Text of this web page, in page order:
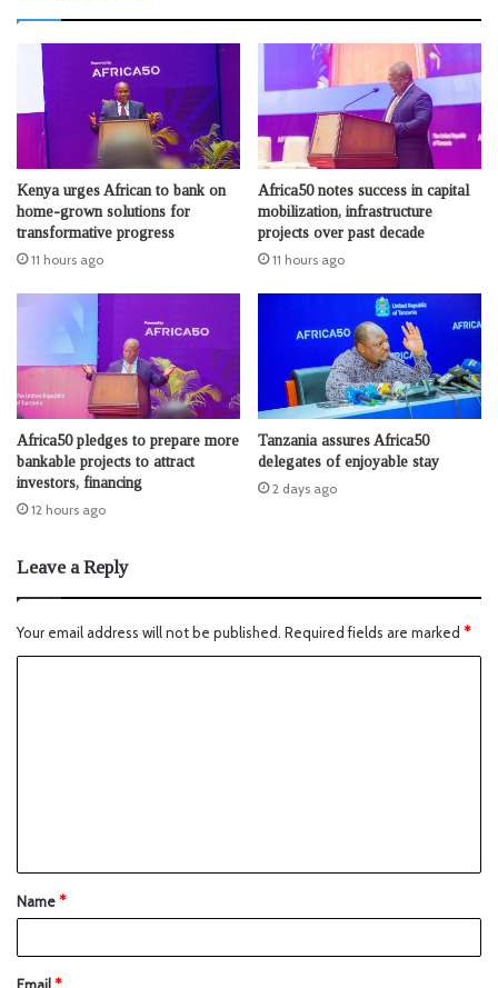
Kenya urges African to bank on
home-grown solutions for
transformative progress
11 hours ago
Africa50 notes success in capital
mobilization, infrastructure
projects over past decade
11 hours ago
Africa50 pledges to prepare more
bankable projects to attract
investors, financing
12 hours ago
Tanzania assures Africa50
delegates of enjoyable stay
2 days ago
Leave a Reply
Your email address will not be published. Required fields are marked *
Name*